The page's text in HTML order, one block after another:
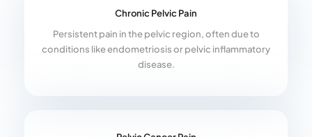
Chronic Pelvic Pain
Persistent pain in the pelvic region, often due to
conditions like endometriosis or pelvic inflammatory
disease.